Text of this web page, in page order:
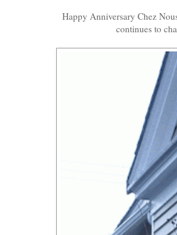
Happy Anniversary Chez
continues to